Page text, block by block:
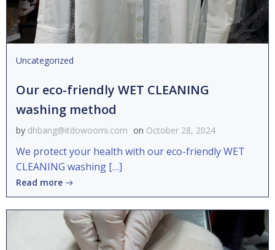
Uncategorized
Our eco-friendly WET CLEANING
washing method
by dhbang@itdowoomi.com on October 28, 2024
We protect your health with our eco-friendly WET
CLEANING washing […]
Read more